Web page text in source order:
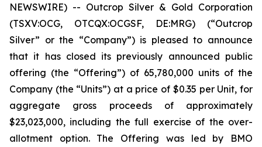
NEWSWIRE) -- Outcrop Silver & Gold Corporation
(TSXV:OCG, OTCQX:OCGSF, DE:MRG) (“Outcrop
Silver” or the “Company”) is pleased to announce
that it has closed its previously announced public
offering (the “Offering”) of 65,780,000 units of the
Company (the “Units”) at a price of $0.35 per Unit, for
aggregate gross proceeds of approximately
$23,023,000, including the full exercise of the over-
allotment option. The Offering was led by BMO